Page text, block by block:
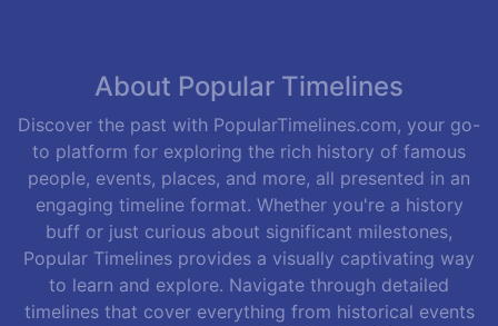
About Popular Timelines
Discover the past with PopularTimelines.com, your go-
to platform for exploring the rich history of famous
people, events, places, and more, all presented in an
engaging timeline format. Whether you're a history
buff or just curious about significant milestones,
Popular Timelines provides a visually captivating way
to learn and explore. Navigate through detailed
timelines that cover everything from historical events